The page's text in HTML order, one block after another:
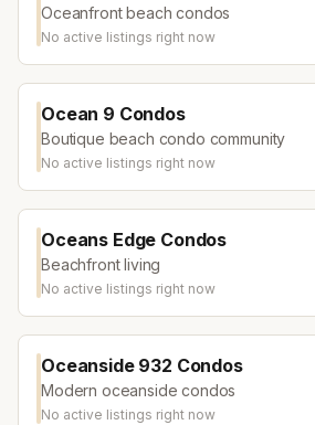
Oceanfront beach condos
No active listings right now
Ocean 9 Condos
Boutique beach condo community
No active listings right now
Oceans Edge Condos
Beachfront living
No active listings right now
Oceanside 932 Condos
Modern oceanside condos
No active listings right now